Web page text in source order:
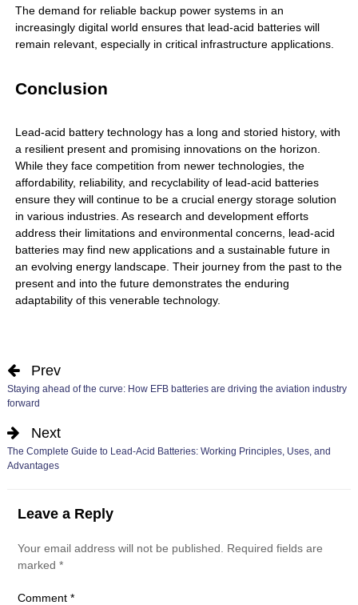
The demand for reliable backup power systems in an
increasingly digital world ensures that lead-acid batteries will
remain relevant, especially in critical infrastructure applications.
Conclusion
Lead-acid battery technology has a long and storied history, with
a resilient present and promising innovations on the horizon.
While they face competition from newer technologies, the
affordability, reliability, and recyclability of lead-acid batteries
ensure they will continue to be a crucial energy storage solution
in various industries. As research and development efforts
address their limitations and environmental concerns, lead-acid
batteriesmay find new applications and a sustainable future in
an evolving energy landscape. Their journey from the past to the
present and into the future demonstrates the enduring
adaptability of this venerable technology.
Prev
Staying ahead of the curve: How EFB batteries are driving the aviation industry
forward
Next
The Complete Guide to Lead-Acid Batteries: Working Principles, Uses, and
Advantages
Leave a Reply
Your email address will not be published.
Required fields are
marked *
Comment *